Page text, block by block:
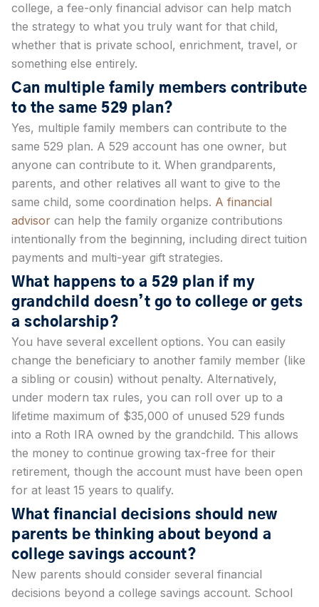
college, a fee-only financial advisor can help match
the strategy to what you truly want for that child,
whether that is private school, enrichment, travel, or
something else entirely.
Can multiple family members contribute
to the same 529 plan?
Yes, multiple family members can contribute to the
same 529 plan. A 529 account has one owner, but
anyone can contribute to it. When grandparents,
parents, and other relatives all want to give to the
same child, some coordination helps. A financial
advisor can help the family organize contributions
intentionally from the beginning, including direct tuition
payments and multi-year gift strategies.
What happens to a 529 plan if my
grandchild doesn’t go to college or gets
a scholarship?
You have several excellent options. You can easily
change the beneficiary to another family member (like
a sibling or cousin) without penalty. Alternatively,
under modern tax rules, you can roll over up to a
lifetime maximum of $35,000 of unused 529 funds
into a Roth IRA owned by the grandchild. This allows
the money to continue growing tax-free for their
retirement, though the account must have been open
for at least 15 years to qualify.
What financial decisions should new
parents be thinking about beyond a
college savings account?
New parents should consider several financial
decisions beyond a college savings account. School